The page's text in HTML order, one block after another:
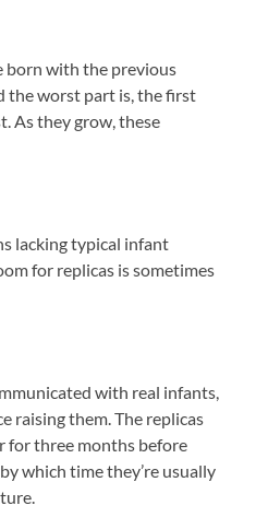
born with the previous
the worst part is, the first
As they grow, these
lacking typical infant
for replicas is sometimes
with real infants,
raising them. The replicas
for three months before
which time they’re usually